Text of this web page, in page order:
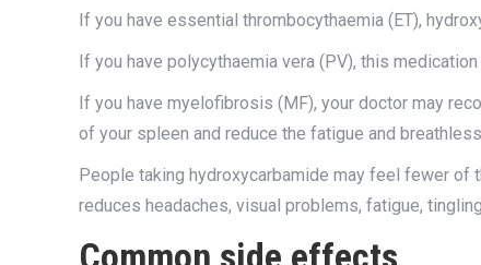
If you have essential thrombocythaemia (ET),
If you have polycythaemia vera (PV), this
If you have myelofibrosis (MF), your doctor may
of your spleen and reduce the fatigue and
People taking hydroxycarbamide may feel fewer
reduces headaches, visual problems, fatigue,
Common side effects